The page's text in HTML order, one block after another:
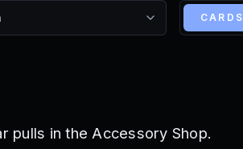
CARDS
pulls in the Accessory Shop.